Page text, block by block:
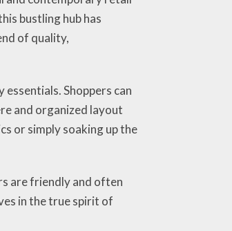
bustling hub has
of quality,
Shoppers can
and organized layout
or simply soaking up the
are friendly and often
in the true spirit of